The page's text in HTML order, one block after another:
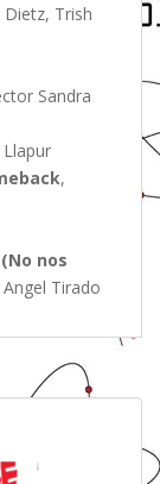
Trish
Sandra
,
nos
Tirado